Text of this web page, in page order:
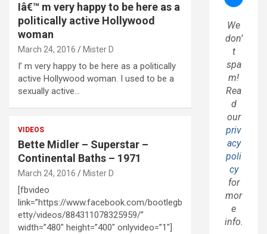
Iâ€™ m very happy to be here as a
politically active Hollywood
woman
March 24, 2016 Mister D
I’ m very happy to be here as a politically
active Hollywood woman. I used to be a
sexually active…
VIDEOS
Bette Midler – Superstar –
Continental Baths – 1971
March 24, 2016 Mister D
[fbvideo
link=”https://www.facebook.com/bootlegb
etty/videos/884311078325959/”
width=”480″ height=”400″ onlyvideo=”1″]
We
don’
t
spa
m!
Rea
d
our
priv
acy
poli
cy
for
mor
e
info.